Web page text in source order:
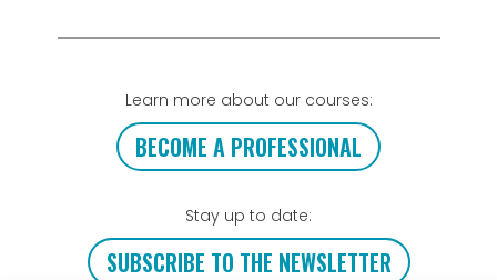
Learn more about our courses:
BECOME A PROFESSIONAL
Stay up to date:
SUBSCRIBE TO THE NEWSLETTER